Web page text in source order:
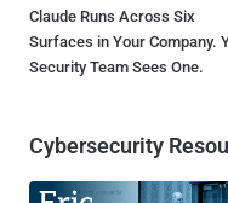
Claude Runs Across Six
Surfaces in Your Company.
Security Team Sees One.
Cybersecurity